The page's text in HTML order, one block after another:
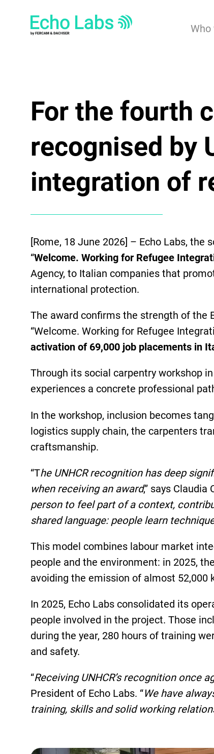
Who
For the fourth
recognised by
integration of
[Rome, 18 June 2026] – Echo Labs, the
“Welcome. Working for Refugee
Agency, to Italian companies that
international protection.
The award confirms the strength of the
“Welcome. Working for Refugee
activation of 69,000 job placements in
Through its social carpentry workshop
experiences a concrete professional
In the workshop, inclusion becomes
logistics supply chain, the carpenters
craftsmanship.
“The UNHCR recognition has deep
when receiving an award,” says Claudia
person to feel part of a context,
shared language: people learn
This model combines labour market
people and the environment: in 2025,
avoiding the emission of almost 52,000
In 2025, Echo Labs consolidated its
people involved in the project. Those
during the year, 280 hours of training
and safety.
“Receiving UNHCR’s recognition once
President of Echo Labs. “We have
training, skills and solid working